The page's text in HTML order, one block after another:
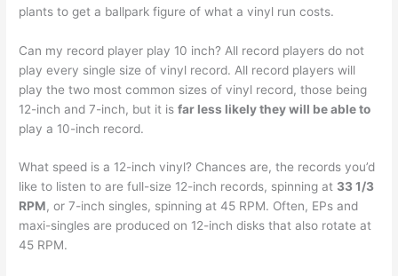
plants to get a ballpark figure of what a vinyl run costs.
Can my record player play 10 inch? All record players do not
play every single size of vinyl record. All record players will
play the two most common sizes of vinyl record, those being
12-inch and 7-inch, but it isfar less likely they will be able to
play a 10-inch record.
What speed is a 12-inch vinyl? Chances are, the records you’d
like to listen to are full-size 12-inch records, spinning at 33 1/3
RPM, or 7-inch singles, spinning at 45 RPM. Often, EPs and
maxi-singles are produced on 12-inch disks that also rotate at
45 RPM.